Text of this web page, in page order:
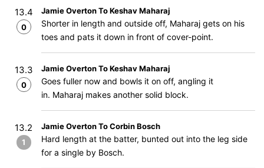
13.4
0
Jamie Overton To Keshav Maharaj
Shorter in length and outside off, Maharaj gets on his
toes and pats it down in front of cover-point.
13.3
0
Jamie Overton To Keshav Maharaj
Goes fuller now and bowls it on off, angling it
in. Maharaj makes another solid block.
13.2
1
Jamie Overton To Corbin Bosch
Hard length at the batter, bunted out into the leg side
for a single by Bosch.